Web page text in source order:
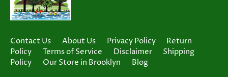
Contact Us About Us Privacy Policy
Return
Policy
Terms of Service Disclaimer
Shipping
Policy
Our Store in Brooklyn Blog